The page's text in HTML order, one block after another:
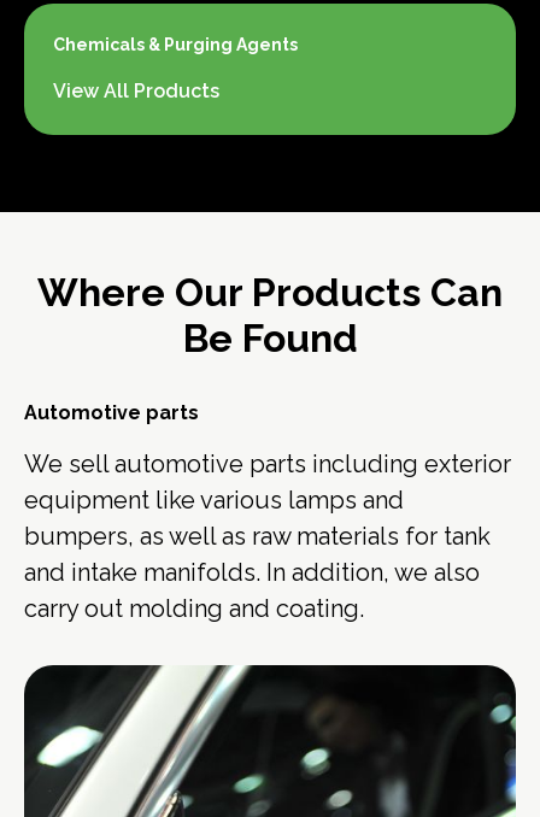
Chemicals & Purging Agents
View All Products
Where Our Products Can
Be Found
Automotive parts
We sell automotive parts including exterior
equipment like various lamps and
bumpers, as well as raw materials for tank
and intake manifolds. In addition, we also
carry out molding and coating.